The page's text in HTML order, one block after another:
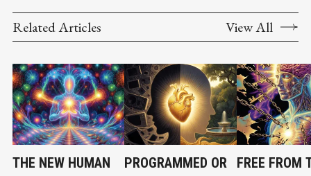
Related Articles View All
THE NEW HUMAN
PROGRAMMED OR
FREE FROM